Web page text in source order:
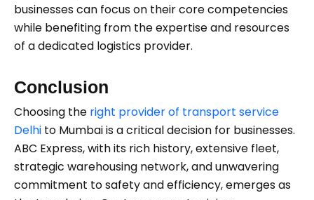
businesses can focus on their core competencies
while benefiting from the expertise and resources
of a dedicated logistics provider.
Conclusion
Choosing the right provider of transport service
Delhi to Mumbai is a critical decision for businesses.
ABC Express, with its rich history, extensive fleet,
strategic warehousing network, and unwavering
commitment to safety and efficiency, emerges as